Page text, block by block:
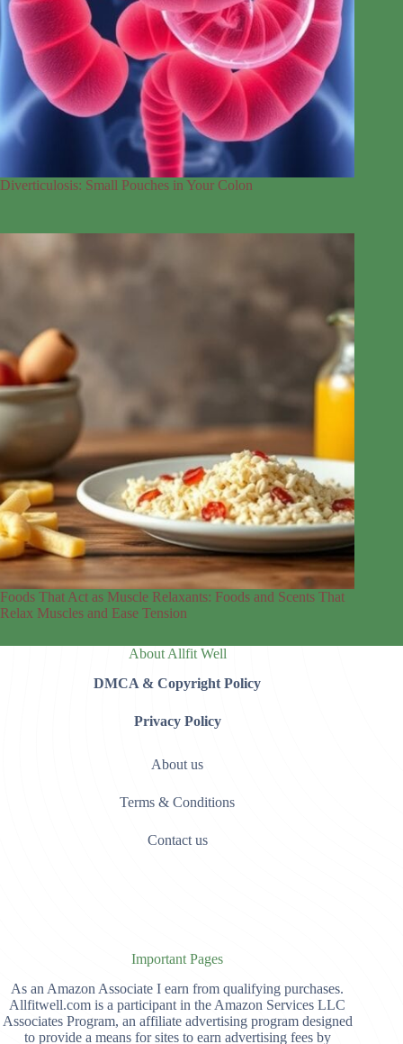
Diverticulosis: Small Pouches in Your Colon
Foods That Act as Muscle Relaxants: Foods and Scents That
Relax Muscles and Ease Tension
About Allfit Well
DMCA & Copyright Policy
Privacy Policy
About us
Terms & Conditions
Contact us
Important Pages
As an Amazon Associate I earn from qualifying purchases.
Allfitwell.com is a participant in the Amazon Services LLC
Associates Program, an affiliate advertising program designed
to provide a means for sites to earn advertising fees by